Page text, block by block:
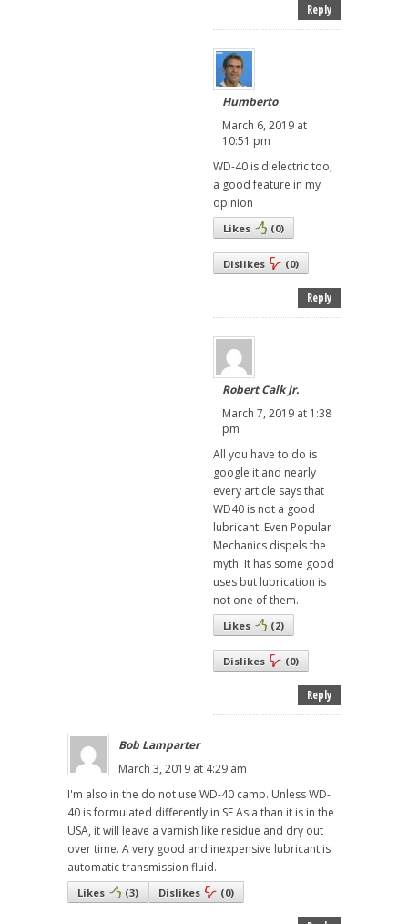
Reply
Humberto
March 6, 2019 at
10:51 pm
WD-40 is dielectric too,
a good feature in my
opinion
Likes (0)
Dislikes (0)
Reply
Robert Calk Jr.
March 7, 2019 at 1:38
pm
All you have to do is
google it and nearly
every article says that
WD40 is not a good
lubricant. Even Popular
Mechanics dispels the
myth. It has some good
uses but lubrication is
not one of them.
Likes (2)
Dislikes (0)
Reply
Bob Lamparter
March 3, 2019 at 4:29 am
I'm also in the do not use WD-40 camp. Unless WD-
40 is formulated differently in SE Asia than it is in the
USA, it will leave a varnish like residue and dry out
over time. A very good and inexpensive lubricant is
automatic transmission fluid.
Likes (3) Dislikes (0)